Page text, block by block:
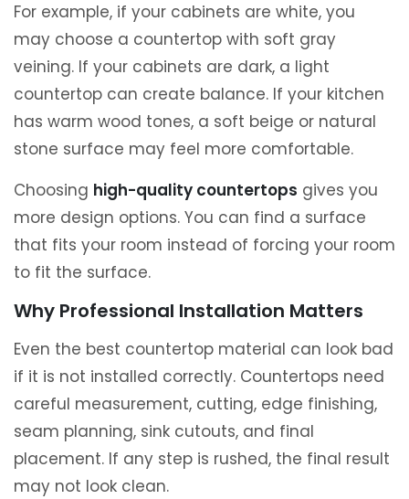
For example, if your cabinets are white, you
may choose a countertop with soft gray
veining. If your cabinets are dark, a light
countertop can create balance. If your kitchen
has warm wood tones, a soft beige or natural
stone surface may feel more comfortable.
Choosing high-quality countertops gives you
more design options. You can find a surface
that fits your room instead of forcing your room
to fit the surface.
Why Professional Installation Matters
Even the best countertop material can look bad
if it is not installed correctly. Countertops need
careful measurement, cutting, edge finishing,
seam planning, sink cutouts, and final
placement. If any step is rushed, the final result
may not look clean.